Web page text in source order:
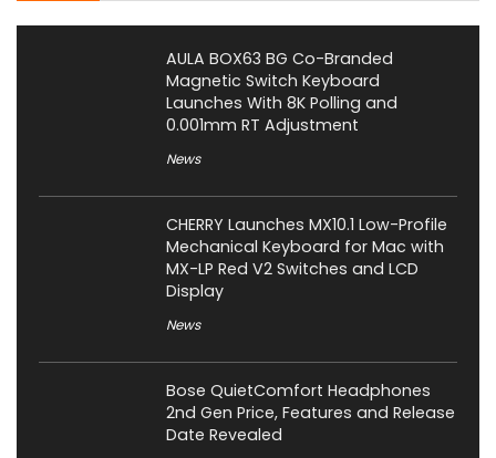
AULA BOX63 BG Co-Branded
Magnetic Switch Keyboard
Launches With 8K Polling and
0.001mm RT Adjustment
News
CHERRY Launches MX10.1 Low-Profile
Mechanical Keyboard for Mac with
MX-LP Red V2 Switches and LCD
Display
News
Bose QuietComfort Headphones
2nd Gen Price, Features and Release
Date Revealed